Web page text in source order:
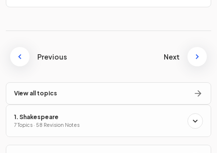
Previous Next
View all topics
1. Shakespeare
7 Topics · 58 Revision Notes